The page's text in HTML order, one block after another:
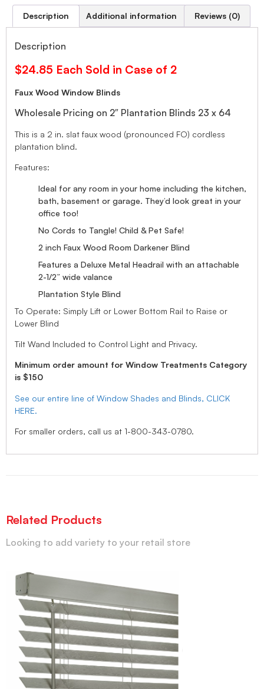
Description Additional information Reviews (0)
Description
$24.85 Each Sold in Case of 2
Faux Wood Window Blinds
Wholesale Pricing on 2″ Plantation Blinds 23 x 64
This is a 2 in. slat faux wood (pronounced FO) cordless
plantation blind.
Features:
Ideal for any room in your home including the kitchen,
bath, basement or garage. They’d look great in your
office too!
No Cords to Tangle! Child & Pet Safe!
2 inch Faux Wood Room Darkener Blind
Features a Deluxe Metal Headrail with an attachable
2-1/2” wide valance
Plantation Style Blind
To Operate: Simply Lift or Lower Bottom Rail to Raise or
Lower Blind
Tilt Wand Included to Control Light and Privacy.
Minimum order amount for Window Treatments Category
is $150
See our entire line of Window Shades and Blinds, CLICK
HERE.
For smaller orders, call us at 1-800-343-0780.
Related Products
Looking to add variety to your retail store